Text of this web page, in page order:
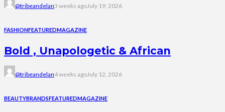
@tribeandelan3 weeks agoJuly 19, 2026
FASHIONFEATUREDMAGAZINE
Bold , Unapologetic & African
@tribeandelan4 weeks agoJuly 12, 2026
BEAUTYBRANDSFEATUREDMAGAZINE